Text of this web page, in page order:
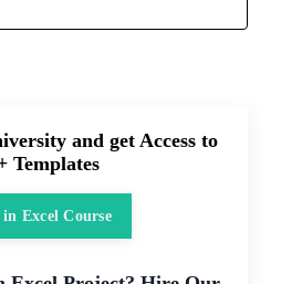
and get Access to
Templates
Excel Course